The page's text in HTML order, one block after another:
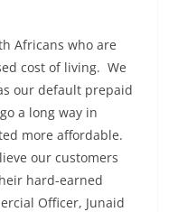
Africans who are
cost of living. We
our default prepaid
a long way in
more affordable.
our customers
hard-earned
Officer, Junaid